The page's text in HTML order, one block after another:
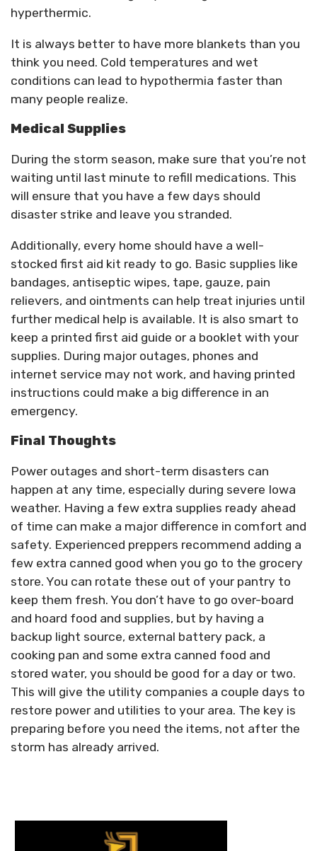
hyperthermic.
It is always better to have more blankets than you
think you need. Cold temperatures and wet
conditions can lead to hypothermia faster than
many people realize.
Medical Supplies
During the storm season, make sure that you’re not
waiting until last minute to refill medications. This
will ensure that you have a few days should
disaster strike and leave you stranded.
Additionally, every home should have a well-
stocked first aid kit ready to go. Basic supplies like
bandages, antiseptic wipes, tape, gauze, pain
relievers, and ointments can help treat injuries until
further medical help is available. It is also smart to
keep a printed first aid guide or a booklet with your
supplies. During major outages, phones and
internet service may not work, and having printed
instructions could make a big difference in an
emergency.
Final Thoughts
Power outages and short-term disasters can
happen at any time, especially during severe Iowa
weather. Having a few extra supplies ready ahead
of time can make a major difference in comfort and
safety. Experienced preppers recommend adding a
few extra canned good when you go to the grocery
store. You can rotate these out of your pantry to
keep them fresh. You don’t have to go over-board
and hoard food and supplies, but by having a
backup light source, external battery pack, a
cooking pan and some extra canned food and
stored water, you should be good for a day or two.
This will give the utility companies a couple days to
restore power and utilities to your area. The key is
preparing before you need the items, not after the
storm has already arrived.